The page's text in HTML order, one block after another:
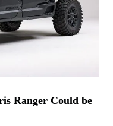
Ranger Could be